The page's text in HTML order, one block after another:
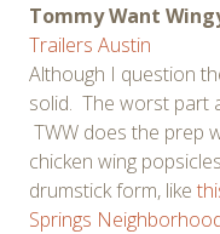
Tommy Want
Trailers Austin
Although I question
solid. The worst part
TWW does the prep
chicken wing
drumstick form, like
Springs